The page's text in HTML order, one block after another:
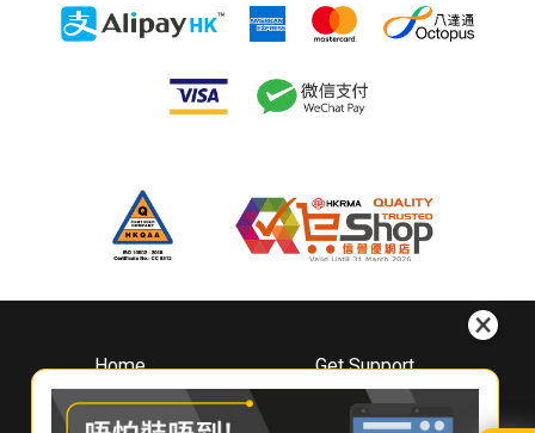
Home
About
Whirlpool
Get Support
Downloads